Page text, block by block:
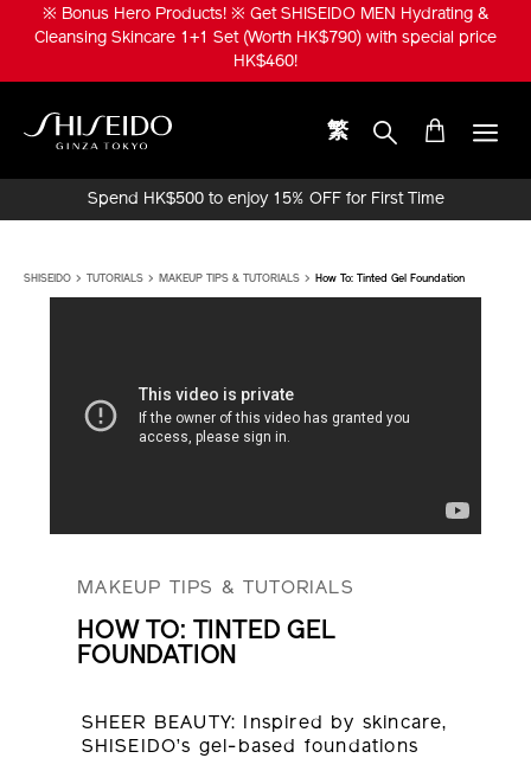
※ Bonus Hero Products! ※ Get SHISEIDO MEN Hydrating &
Cleansing Skincare 1+1 Set (Worth HK$790) with special price
HK$460!
繁
Spend HK$500 to enjoy 15% OFF for First Time
SHISEIDO TUTORIALS MAKEUP TIPS & TUTORIALS How To: Tinted Gel Foundation
MAKEUP TIPS & TUTORIALS
HOW TO: TINTED GEL
FOUNDATION
SHEER BEAUTY: Inspired by skincare,
SHISEIDO’s gel-based foundations